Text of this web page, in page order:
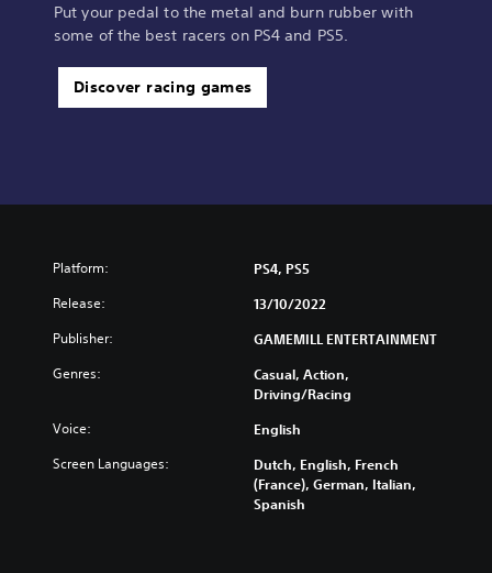
Put your pedal to the metal and burn rubber with
some of the best racers on PS4 and PS5.
Discover racing games
Platform: PS4, PS5
Release: 13/10/2022
Publisher: GAMEMILL ENTERTAINMENT
Genres:
Casual, Action,
Driving/Racing
Voice: English
Screen Languages:
Dutch, English, French
(France), German, Italian,
Spanish